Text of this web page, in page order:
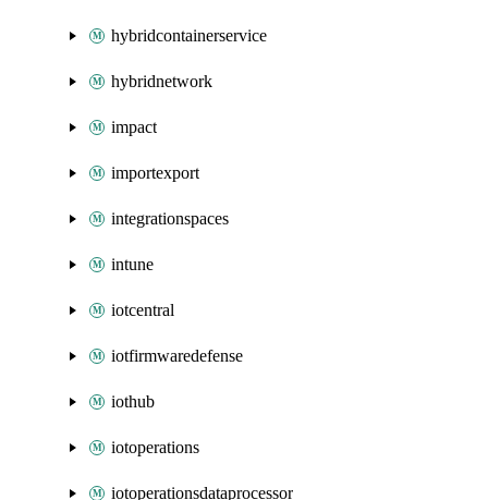
hybridcontainerservice
hybridnetwork
impact
importexport
integrationspaces
intune
iotcentral
iotfirmwaredefense
iothub
iotoperations
iotoperationsdataprocessor